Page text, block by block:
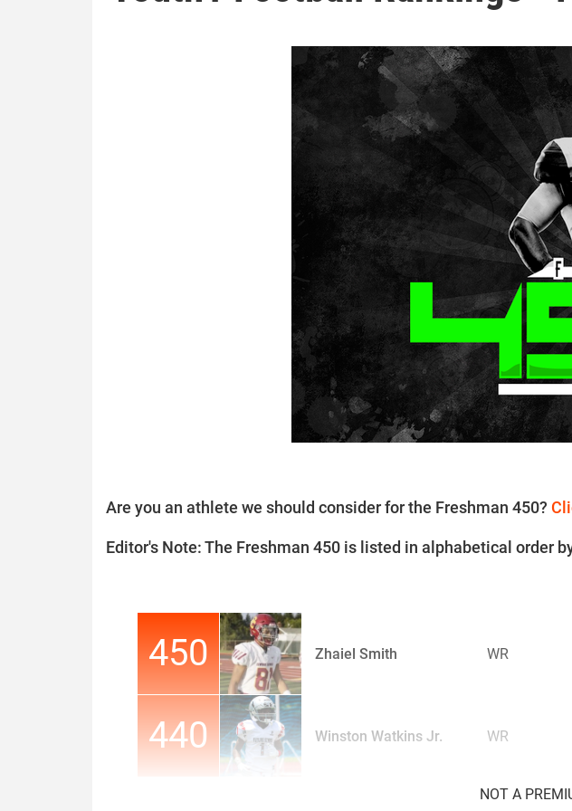
Are you an athlete we should consider for the Freshman 450?
Editor's Note: The Freshman 450 is listed in alphabetical order
450 Zhaiel Smith WR
440 Winston Watkins Jr. WR
NOT A